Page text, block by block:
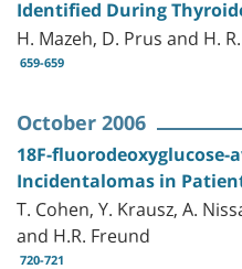
Identified During
H. Mazeh, D. Prus and H.
659-659
October 2006
18F-fluorodeoxyglucose-
Incidentalomas in
T. Cohen, Y. Krausz, A.
and H.R. Freund
720-721